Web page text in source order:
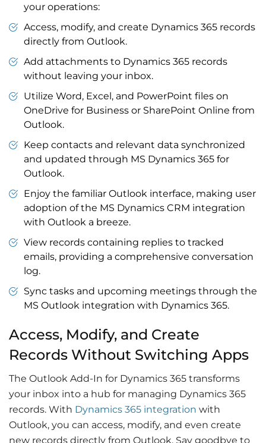
your operations:
Access, modify, and create Dynamics 365 records
directly from Outlook.
Add attachments to Dynamics 365 records
without leaving your inbox.
Utilize Word, Excel, and PowerPoint files on
OneDrive for Business or SharePoint Online from
Outlook.
Keep contacts and relevant data synchronized
and updated through MS Dynamics 365 for
Outlook.
Enjoy the familiar Outlook interface, making user
adoption of the MS Dynamics CRM integration
with Outlook a breeze.
View records containing replies to tracked
emails, providing a comprehensive conversation
log.
Sync tasks and upcoming meetings through the
MS Outlook integration with Dynamics 365.
Access, Modify, and Create
Records Without Switching Apps
The Outlook Add-In for Dynamics 365 transforms
your inbox into a hub for managing Dynamics 365
records. With Dynamics 365 integration with
Outlook, you can access, modify, and even create
new records directly from Outlook. Say goodbye to